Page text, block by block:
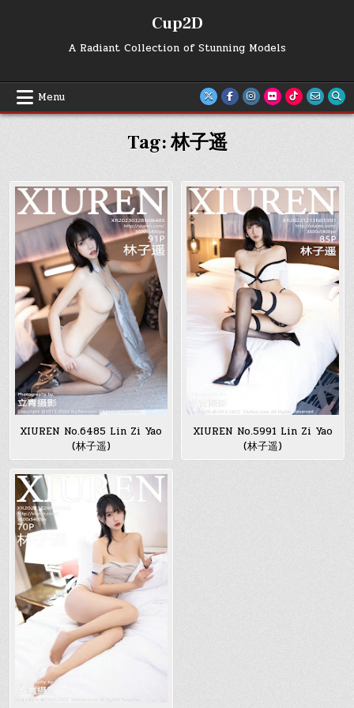
Cup2D
A Radiant Collection of Stunning Models
Menu
Tag:林子遥
XIUREN No.6485 Lin Zi Yao
(林子遥)
XIUREN No.5991 Lin Zi Yao
(林子遥)